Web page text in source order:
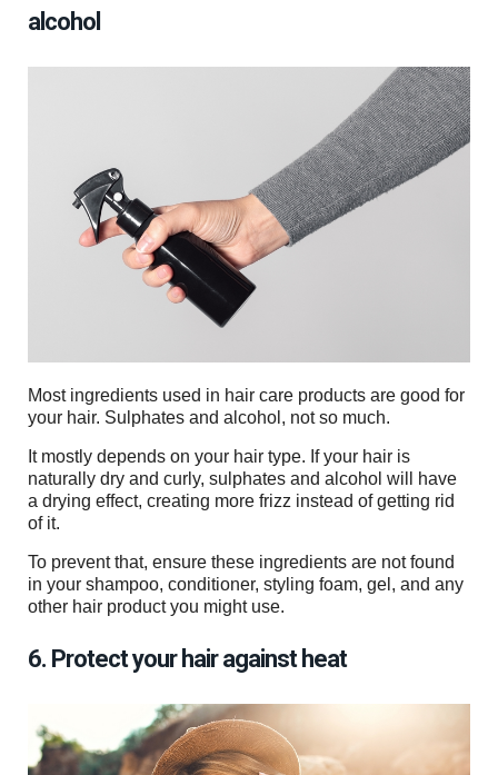
alcohol
Most ingredients used in hair care products are good for
your hair. Sulphates and alcohol, not so much.
It mostly depends on your hair type. If your hair is
naturally dry and curly, sulphates and alcohol will have
a drying effect, creating more frizz instead of getting rid
of it.
To prevent that, ensure these ingredients are not found
in your shampoo, conditioner, styling foam, gel, and any
other hair product you might use.
6. Protect your hair against heat